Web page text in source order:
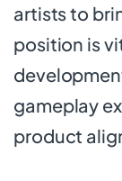
artists to
position is
gameplay
product